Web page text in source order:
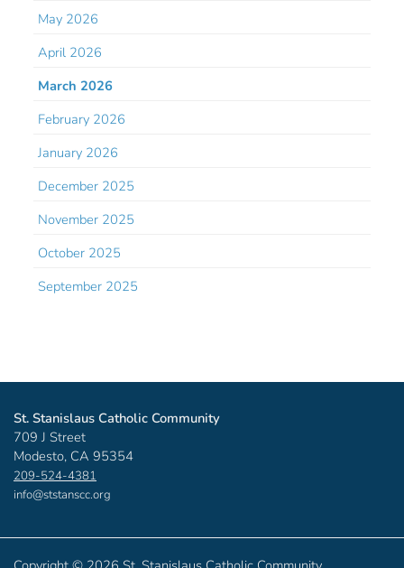
May 2026
April 2026
March 2026
February 2026
January 2026
December 2025
November 2025
October 2025
September 2025
St. Stanislaus Catholic Community
709 J Street
Modesto, CA 95354
209-524-4381
info@ststanscc.org